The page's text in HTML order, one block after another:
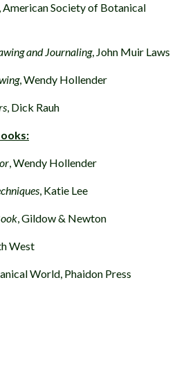
, American Society of Botanical
and Journaling, John Muir Laws
, Wendy Hollender
, Dick Rauh
, Wendy Hollender
, Katie Lee
, Gildow & Newton
West
World, Phaidon Press